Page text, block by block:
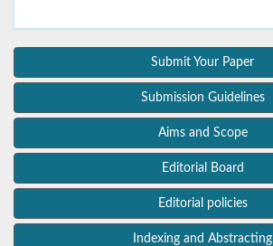
Submit Your Paper
Submission Guidelines
Aims and Scope
Editorial Board
Editorial policies
Indexing and Abstracting